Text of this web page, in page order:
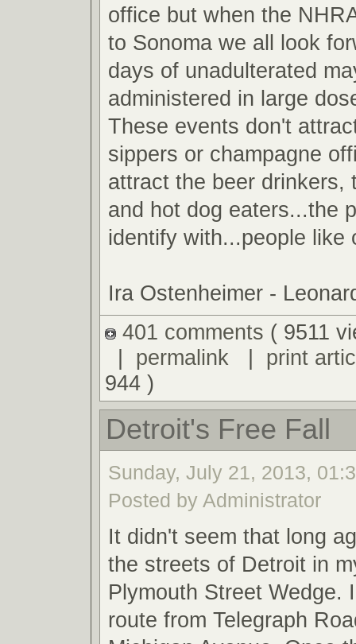
office but when the
to Sonoma we all look
days of unadulterated
administered in large
These events don't
sippers or champagne
attract the beer drinkers,
and hot dog eaters...the
identify with...people like
Ira Ostenheimer -
401 comments ( 9511
permalink| print
944 )
Detroit's Free Fall
Sunday, July 21, 2013,
Posted by Administrator
It didn't seem that long
the streets of Detroit in
Plymouth Street Wedge.
route from Telegraph